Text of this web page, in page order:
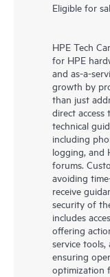
Eligible for
HPE Tech
for HPE
and as-a-
growth by
than just
direct access
technical
including
logging, and
forums.
avoiding
receive
security of
includes
offering
service tools,
ensuring
optimization